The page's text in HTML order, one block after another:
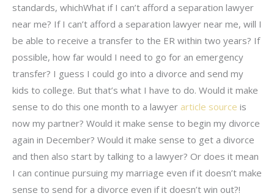
standards, whichWhat if I can’t afford a separation lawyer
near me? If I can’t afford a separation lawyer near me, will I
be able to receive a transfer to the ER within two years? If
possible, how far would I need to go for an emergency
transfer? I guess I could go into a divorce and send my
kids to college. But that’s what I have to do. Would it make
sense to do this one month to a lawyer article source is
now my partner? Would it make sense to begin my divorce
again in December? Would it make sense to get a divorce
and then also start by talking to a lawyer? Or does it mean
I can continue pursuing my marriage even if it doesn’t make
sense to send for a divorce even if it doesn’t win out?!